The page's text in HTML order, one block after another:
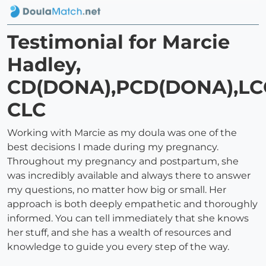
Testimonial for Marcie
Hadley,
CLC
Working with Marcie as my doula was one of the
best decisions I made during my pregnancy.
Throughout my pregnancy and postpartum, she
was incredibly available and always there to answer
my questions, no matter how big or small. Her
approach is both deeply empathetic and thoroughly
informed. You can tell immediately that she knows
her stuff, and she has a wealth of resources and
knowledge to guide you every step of the way.